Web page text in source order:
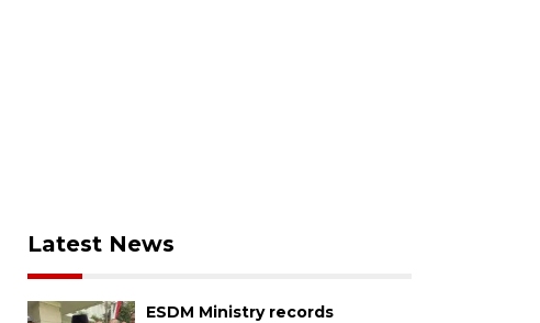
Latest News
ESDM Ministry records